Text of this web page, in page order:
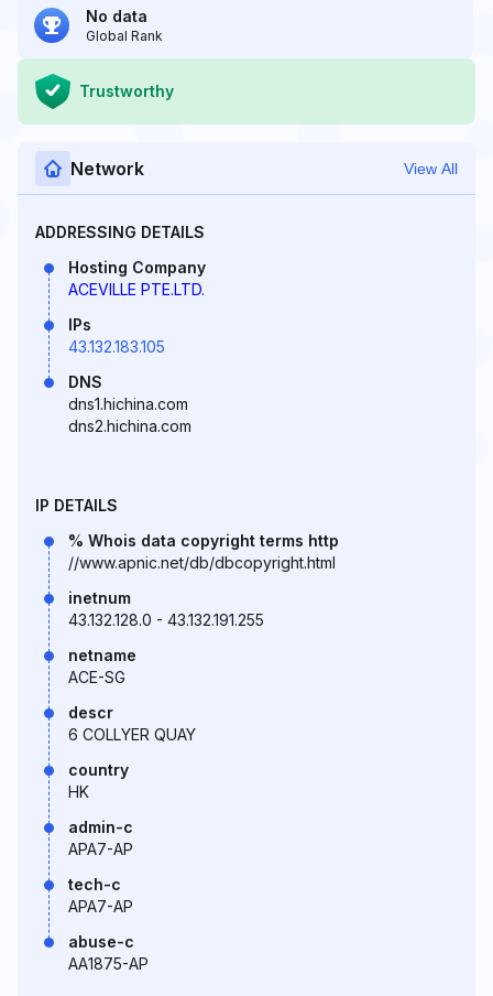
No data
Global Rank
Trustworthy
Network View All
ADDRESSING DETAILS
Hosting Company
ACEVILLE PTE.LTD.
IPs
43.132.183.105
DNS
dns1.hichina.com
dns2.hichina.com
IP DETAILS
% Whois data copyright terms http
//www.apnic.net/db/dbcopyright.html
inetnum
43.132.128.0 - 43.132.191.255
netname
ACE-SG
descr
6 COLLYER QUAY
country
HK
admin-c
APA7-AP
tech-c
APA7-AP
abuse-c
AA1875-AP